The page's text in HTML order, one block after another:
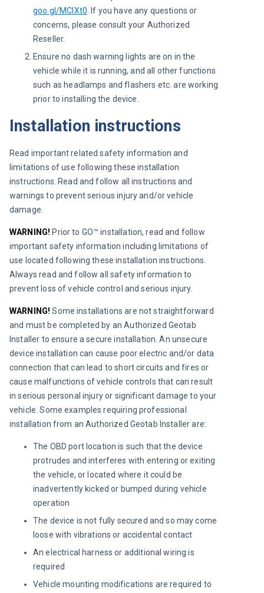
goo.gl/MCIXt0 . If you have any questions or
concerns, please consult your Authorized
Reseller.
Ensure no dash warning lights are on in the
vehicle while it is running, and all other functions
such as headlamps and flashers etc. are working
prior to installing the device.
Installation instructions
Read important related safety information and
limitations of use following these installation
instructions. Read and follow all instructions and
warnings to prevent serious injury and/or vehicle
damage.
WARNING! Prior to GO™ installation, read and follow
important safety information including limitations of
use located following these installation instructions.
Always read and follow all safety information to
prevent loss of vehicle control and serious injury.
WARNING! Some installations are not straightforward
and must be completed by an Authorized Geotab
Installer to ensure a secure installation. An unsecure
device installation can cause poor electric and/or data
connection that can lead to short circuits and fires or
cause malfunctions of vehicle controls that can result
in serious personal injury or significant damage to your
vehicle. Some examples requiring professional
installation from an Authorized Geotab Installer are:
The OBD port location is such that the device
protrudes and interferes with entering or exiting
the vehicle, or located where it could be
inadvertently kicked or bumped during vehicle
operation
The device is not fully secured and so may come
loose with vibrations or accidental contact
An electrical harness or additional wiring is
required
Vehicle mounting modifications are required to